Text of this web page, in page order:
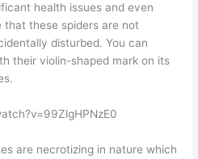
health issues and even
these spiders are not
disturbed. You can
their violin-shaped mark on its
are necrotizing in nature which